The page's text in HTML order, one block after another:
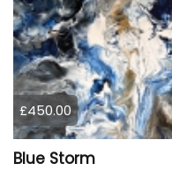
£450.00
Blue Storm